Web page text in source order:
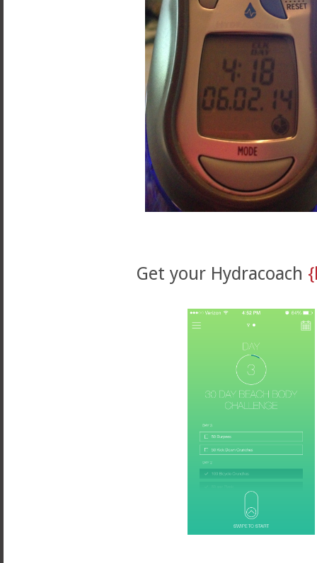
Get your Hydracoach